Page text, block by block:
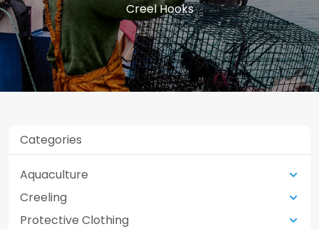
Creel Hooks
Categories
Aquaculture
Creeling
Protective Clothing